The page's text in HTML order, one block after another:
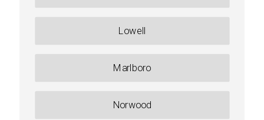
Lowell
Marlboro
Norwood